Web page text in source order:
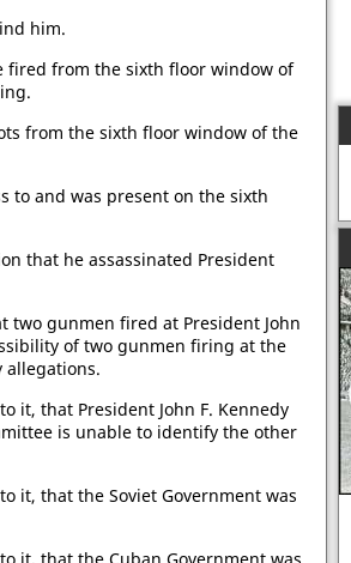
him.
fired from the sixth floor window of
from the sixth floor window of the
to and was present on the sixth
that he assassinated President
two gunmen fired at President John
of two gunmen firing at the
allegations.
it, that President John F. Kennedy
is unable to identify the other
it, that the Soviet Government was